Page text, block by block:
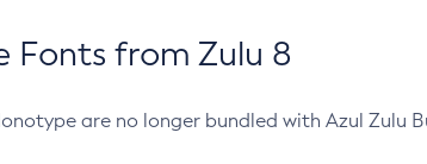
Fonts from Zulu 8
are no longer bundled with Azul Zulu